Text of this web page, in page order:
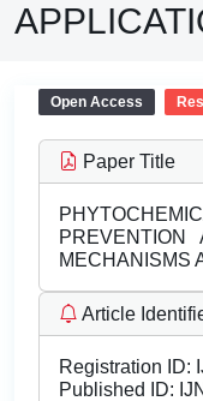
Open Access
Paper Title
PREVENTION
MECHANISMS
Article
Registration ID:
Published ID: